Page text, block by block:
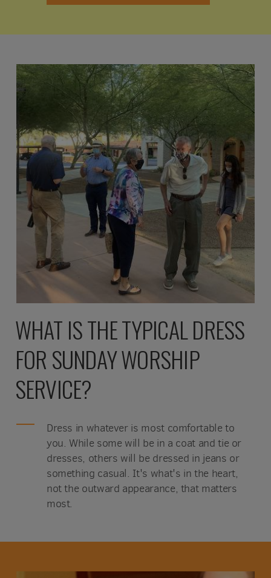
WHAT IS THE TYPICAL DRESS
FOR SUNDAY WORSHIP
SERVICE?
Dress in whatever is most comfortable to
you. While some will be in a coat and tie or
dresses, others will be dressed in jeans or
something casual. It's what's in the heart,
not the outward appearance, that matters
most.